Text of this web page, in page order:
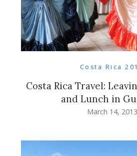
Costa Rica
Costa Rica Travel:
and Lunch in
March 14, 2013